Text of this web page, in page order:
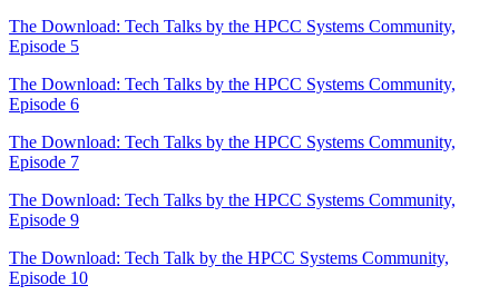
The Download: Tech Talks by the HPCC Systems Community,
Episode 5
The Download: Tech Talks by the HPCC Systems Community,
Episode 6
The Download: Tech Talks by the HPCC Systems Community,
Episode 7
The Download: Tech Talks by the HPCC Systems Community,
Episode 9
The Download: Tech Talk by the HPCC Systems Community,
Episode 10